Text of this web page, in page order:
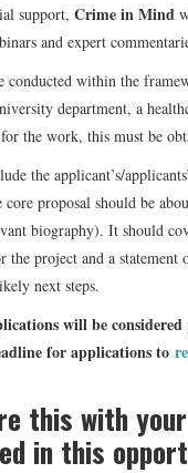
support, Crime in Mind
and expert
conducted within the
department, a
the work, this must be
the applicant’s/
proposal should be
biography). It should
the project and a
next steps.
will be
for applications to
this with
in this